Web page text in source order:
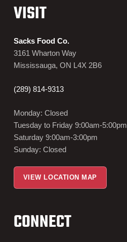
VISIT
Sacks Food Co.
3161 Wharton Way
Mississauga, ON L4X 2B6
(289) 814-9313
Monday: Closed
Tuesday to Friday 9:00am-5:00pm
Saturday 9:00am-3:00pm
Sunday: Closed
VIEW LOCATION MAP
CONNECT